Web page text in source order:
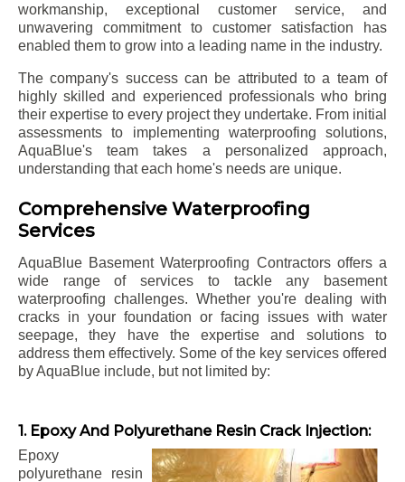
workmanship, exceptional customer service, and
unwavering commitment to customer satisfaction has
enabled them to grow into a leading name in the industry.
The company's success can be attributed to a team of
highly skilled and experienced professionals who bring
their expertise to every project they undertake. From initial
assessments to implementing waterproofing solutions,
AquaBlue's team takes a personalized approach,
understanding that each home's needs are unique.
Comprehensive Waterproofing
Services
AquaBlue Basement Waterproofing Contractors offers a
wide range of services to tackle any basement
waterproofing challenges. Whether you're dealing with
cracks in your foundation or facing issues with water
seepage, they have the expertise and solutions to
address them effectively. Some of the key services offered
by AquaBlue include, but not limited by:
1. Epoxy And Polyurethane Resin Crack Injection:
Epoxy
polyurethane resin